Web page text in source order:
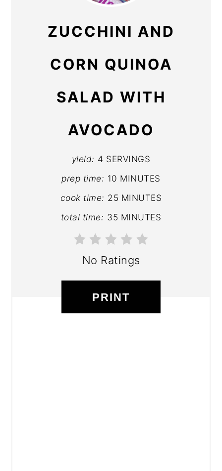
ZUCCHINI AND
CORN QUINOA
SALAD WITH
AVOCADO
yield: 4 SERVINGS
prep time: 10 MINUTES
cook time: 25 MINUTES
total time: 35 MINUTES
No Ratings
PRINT